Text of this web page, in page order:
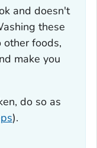
and doesn't
these
foods,
make you
do so as
).